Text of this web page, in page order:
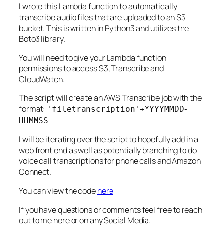
I wrote this Lambda function to automatically
transcribe audio files that are uploaded to an S3
bucket. This is written in Python3 and utilizes the
Boto3 library.
You will need to give your Lambda function
permissions to access S3, Transcribe and
CloudWatch.
The script will create an AWS Transcribe job with the
format: 'filetranscription'+YYYYMMDD-
HHMMSS
I will be iterating over the script to hopefully add in a
web front end as well as potentially branching to do
voice call transcriptions for phone calls and Amazon
Connect.
You can view the codehere
If you have questions or comments feel free to reach
out to me here or on any Social Media.